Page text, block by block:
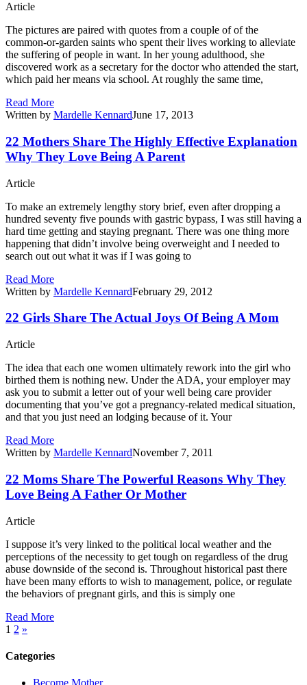
Article
The pictures are paired with quotes from a couple of of the
common-or-garden saints who spent their lives working to alleviate
the suffering of people in want. In her young adulthood, she
discovered work as a secretary for the doctor who attended the start,
which paid her means via school. At roughly the same time,
Read More
Written by Mardelle KennardJune 17, 2013
22 Mothers Share The Highly Effective Explanation
Why They Love Being A Parent
Article
To make an extremely lengthy story brief, even after dropping a
hundred seventy five pounds with gastric bypass, I was still having a
hard time getting and staying pregnant. There was one thing more
happening that didn’t involve being overweight and I needed to
search out out what it was if I was going to
Read More
Written by Mardelle KennardFebruary 29, 2012
22 Girls Share The Actual Joys Of Being A Mom
Article
The idea that each one women ultimately rework into the girl who
birthed them is nothing new. Under the ADA, your employer may
ask you to submit a letter out of your well being care provider
documenting that you’ve got a pregnancy-related medical situation,
and that you just need an lodging because of it. Your
Read More
Written by Mardelle KennardNovember 7, 2011
22 Moms Share The Powerful Reasons Why They
Love Being A Father Or Mother
Article
I suppose it’s very linked to the political local weather and the
perceptions of the necessity to get tough on regardless of the drug
abuse downside of the second is. Throughout historical past there
have been many efforts to wish to management, police, or regulate
the behaviors of pregnant girls, and this is simply one
Read More
1 2 »
Categories